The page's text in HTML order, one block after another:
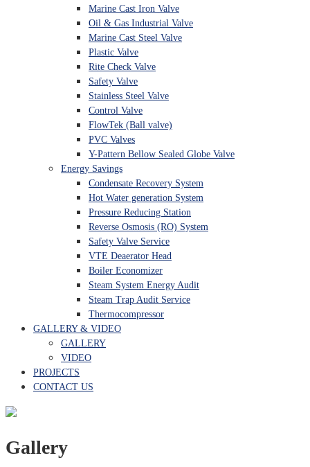
Marine Cast Iron Valve
Oil & Gas Industrial Valve
Marine Cast Steel Valve
Plastic Valve
Rite Check Valve
Safety Valve
Stainless Steel Valve
Control Valve
FlowTek (Ball valve)
PVC Valves
Y-Pattern Bellow Sealed Globe Valve
Energy Savings
Condensate Recovery System
Hot Water generation System
Pressure Reducing Station
Reverse Osmosis (RO) System
Safety Valve Service
VTE Deaerator Head
Boiler Economizer
Steam System Energy Audit
Steam Trap Audit Service
Thermocompressor
GALLERY & VIDEO
GALLERY
VIDEO
PROJECTS
CONTACT US
Gallery